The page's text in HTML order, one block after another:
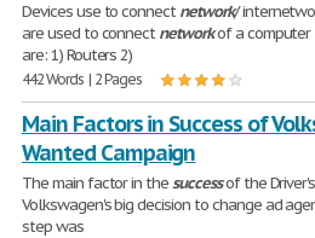
Devices use to connectnetwork/
are used to connectnetworkof a computer
are: 1) Routers 2)
442 Words | 2 Pages
Main Factors in Success of
Wanted Campaign
The main factor in thesuccessof the
Volkswagen's big decision to change ad
step was